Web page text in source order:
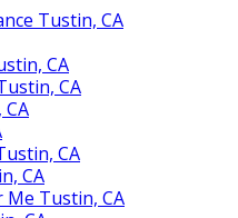
Tustin, CA
CA
CA
CA
CA
Me Tustin, CA